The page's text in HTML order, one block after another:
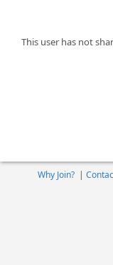
This user has not
Why Join?|